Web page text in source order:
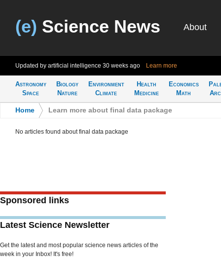
(e) Science News About
Updated by artificial intelligence 30 weeks ago Learn more
Astronomy
Space
Biology
Nature
Environment
Climate
Health
Medicine
Economics
Math
Home Learn more about final data package
No articles found about final data package
Sponsored links
Latest Science Newsletter
Get the latest and most popular science news articles of the
week in your Inbox! It's free!